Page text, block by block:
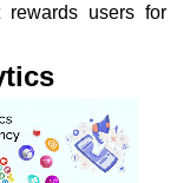
rewards users for